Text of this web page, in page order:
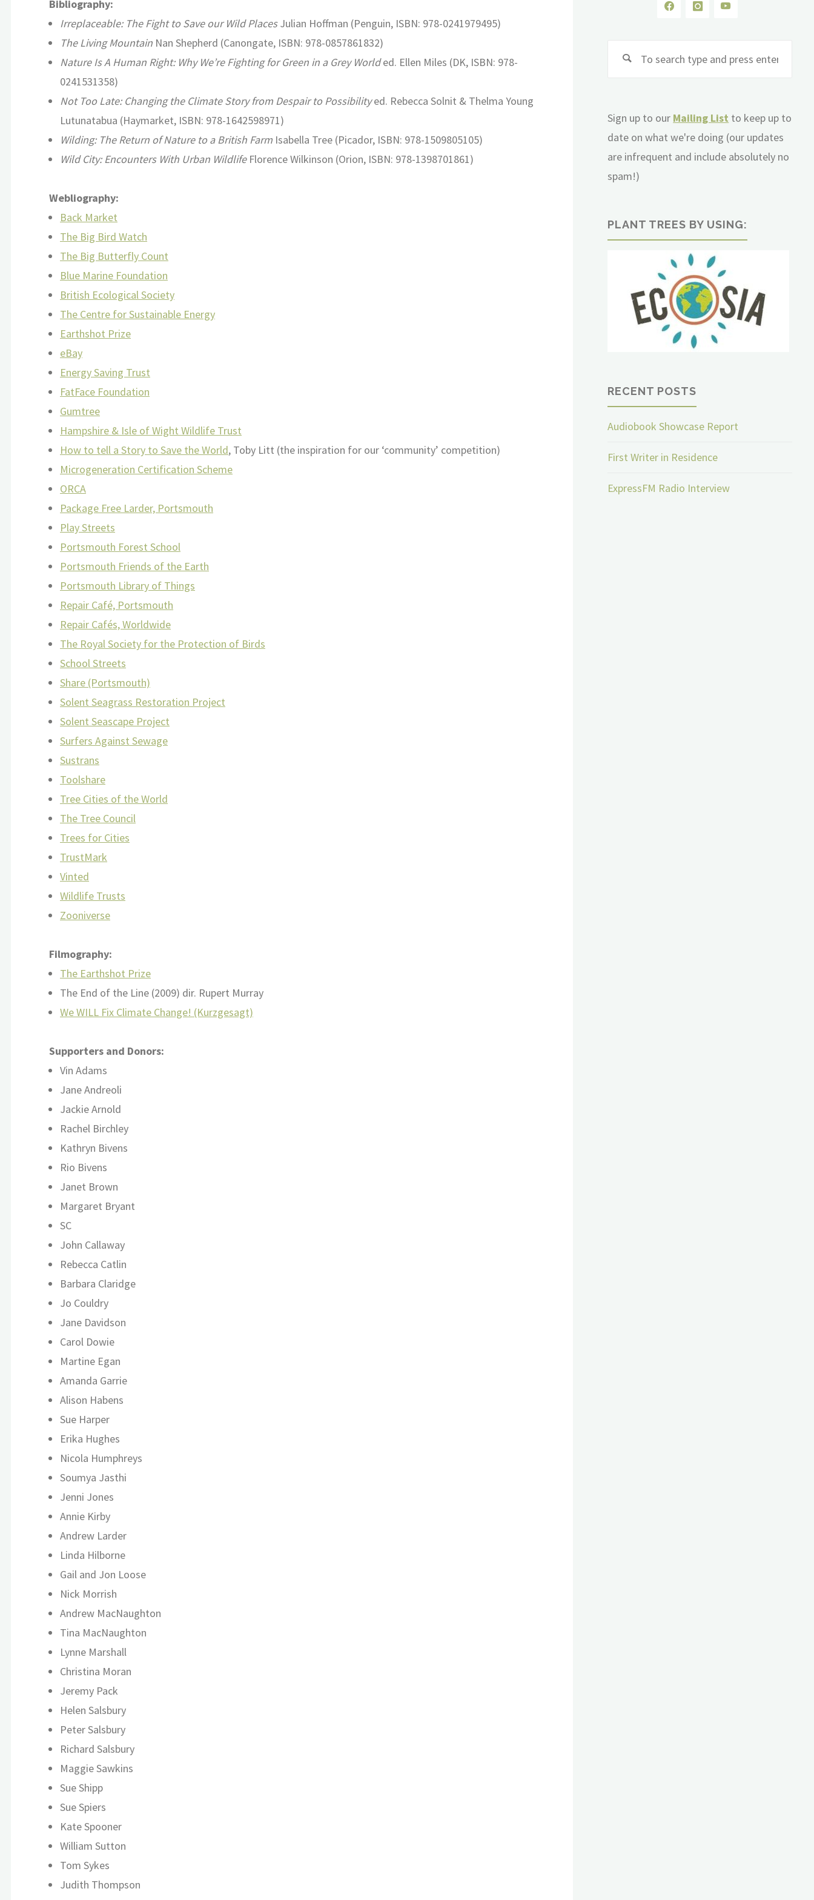
Bibliography:
Irreplaceable: The Fight to Save our Wild PlacesJulian Hoffman (Penguin, ISBN: 978-0241979495)
The Living Mountain Nan Shepherd (Canongate, ISBN: 978-0857861832)
Nature Is A Human Right: Why We’re Fighting for Green in a Grey Worlded. Ellen Miles (DK, ISBN: 978-
0241531358)
Not Too Late: Changing the Climate Story from Despair to Possibilityed. Rebecca Solnit & Thelma Young
Lutunatabua (Haymarket, ISBN: 978-1642598971)
Wilding: The Return of Nature to a British Farm Isabella Tree (Picador, ISBN: 978-1509805105)
Wild City: Encounters With Urban WildlifeFlorence Wilkinson (Orion, ISBN: 978-1398701861)
Webliography:
Back Market
The Big Bird Watch
The Big Butterfly Count
Blue Marine Foundation
British Ecological Society
The Centre for Sustainable Energy
Earthshot Prize
eBay
Energy Saving Trust
FatFace Foundation
Gumtree
Hampshire & Isle of Wight Wildlife Trust
How to tell a Story to Save the World, Toby Litt (the inspiration for our ‘community’ competition)
Microgeneration Certification Scheme
ORCA
Package Free Larder, Portsmouth
Play Streets
Portsmouth Forest School
Portsmouth Friends of the Earth
Portsmouth Library of Things
Repair Café, Portsmouth
Repair Cafés, Worldwide
The Royal Society for the Protection of Birds
School Streets
Share (Portsmouth)
Solent Seagrass Restoration Project
Solent Seascape Project
Surfers Against Sewage
Sustrans
Toolshare
Tree Cities of the World
The Tree Council
Trees for Cities
TrustMark
Vinted
Wildlife Trusts
Zooniverse
Filmography:
The Earthshot Prize
The End of the Line (2009) dir. Rupert Murray
We WILL Fix Climate Change! (Kurzgesagt)
Supporters and Donors:
Vin Adams
Jane Andreoli
Jackie Arnold
Rachel Birchley
Kathryn Bivens
Rio Bivens
Janet Brown
Margaret Bryant
SC
John Callaway
Rebecca Catlin
Barbara Claridge
Jo Couldry
Jane Davidson
Carol Dowie
Martine Egan
Amanda Garrie
Alison Habens
Sue Harper
Erika Hughes
Nicola Humphreys
Soumya Jasthi
Jenni Jones
Annie Kirby
Andrew Larder
Linda Hilborne
Gail and Jon Loose
Nick Morrish
Andrew MacNaughton
Tina MacNaughton
Lynne Marshall
Christina Moran
Jeremy Pack
Helen Salsbury
Peter Salsbury
Richard Salsbury
Maggie Sawkins
Sue Shipp
Sue Spiers
Kate Spooner
William Sutton
Tom Sykes
Judith Thompson
Sign up to our Mailing List to keep up to
date on what we're doing (our updates
are infrequent and include absolutely no
spam!)
PLANT TREES BY USING:
RECENT POSTS
Audiobook Showcase Report
First Writer in Residence
ExpressFM Radio Interview